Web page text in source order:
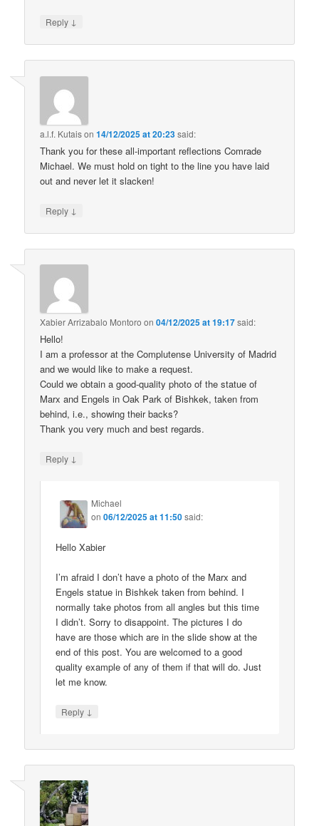
Reply ↓
a.l.f. Kutaison14/12/2025 at 20:23said:
Thank you for these all-important reflections Comrade
Michael. We must hold on tight to the line you have laid
out and never let it slacken!
Reply ↓
Xabier Arrizabalo Montoro on04/12/2025 at 19:17said:
Hello!
I am a professor at the Complutense University of Madrid
and we would like to make a request.
Could we obtain a good-quality photo of the statue of
Marx and Engels in Oak Park of Bishkek, taken from
behind, i.e., showing their backs?
Thank you very much and best regards.
Reply ↓
Michael
on06/12/2025 at 11:50said:
Hello Xabier
I’m afraid I don’t have a photo of the Marx and
Engels statue in Bishkek taken from behind. I
normally take photos from all angles but this time
I didn’t. Sorry to disappoint. The pictures I do
have are those which are in the slide show at the
end of this post. You are welcomed to a good
quality example of any of them if that will do. Just
let me know.
Reply ↓